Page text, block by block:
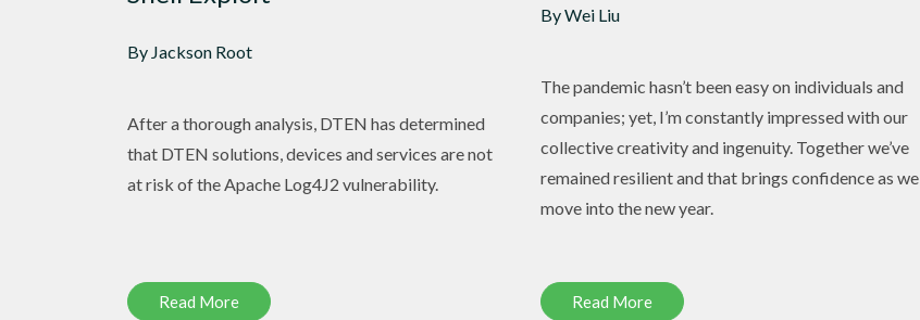
By Jackson Root
After a thorough analysis, DTEN has determined
that DTEN solutions, devices and services are not
at risk of the Apache Log4J2 vulnerability.
Read More
By Wei Liu
The pandemic hasn’t been easy on individuals and
companies; yet, I’m constantly impressed with our
collective creativity and ingenuity. Together we’ve
remained resilient and that brings confidence as we
move into the new year.
Read More